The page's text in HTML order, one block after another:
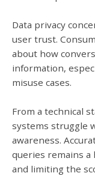
Data privacy
user trust.
about how
information,
misuse cases.
From a technical
systems struggle
awareness.
queries remains a
and limiting the